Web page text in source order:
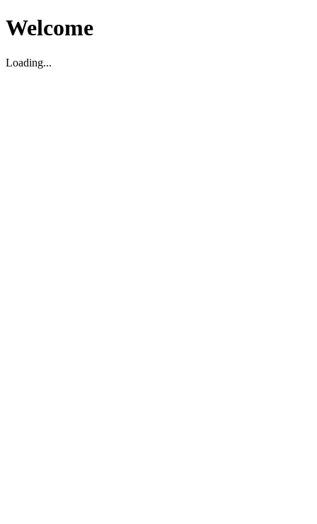
Welcome
Loading...